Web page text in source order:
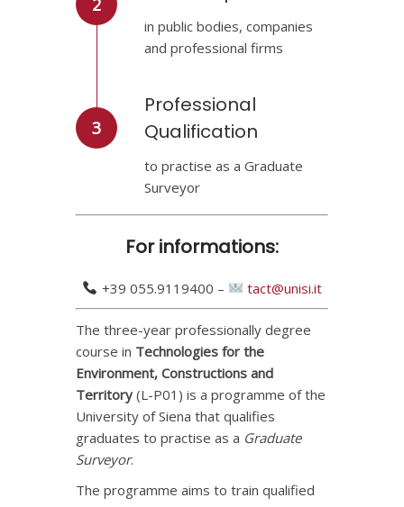
2
3
in public bodies, companies
and professional firms
Professional
Qualification
to practise as a Graduate
Surveyor
For informations:
+39 055.9119400 – tact@unisi.it
The three-year professionally degree
course in Technologies for the
Environment, Constructions and
Territory (L-P01) is a programme of the
University of Siena that qualifies
graduates to practise as a Graduate
Surveyor.
The programme aims to train qualified